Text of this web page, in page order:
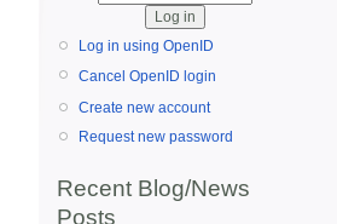
Log in using OpenID
Cancel OpenID login
Create new account
Request new password
Recent Blog/News
Posts